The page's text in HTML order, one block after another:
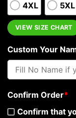
4XL 5XL
VIEW SIZE CHART
Custom Your
Confirm Order*
Confirm that